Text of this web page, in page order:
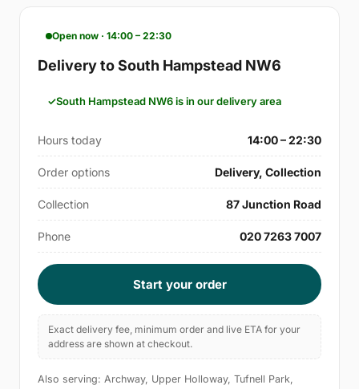
Open now · 14:00 – 22:30
Delivery to South Hampstead NW6
South Hampstead NW6 is in our delivery area
Hours today 14:00 – 22:30
Order options Delivery, Collection
Collection 87 Junction Road
Phone 020 7263 7007
Start your order
Exact delivery fee, minimum order and live ETA for your
address are shown at checkout.
Also serving: Archway, Upper Holloway, Tufnell Park,